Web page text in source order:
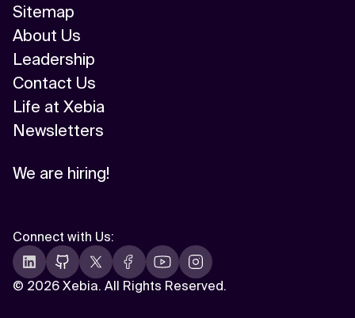
Sitemap
About Us
Leadership
Contact Us
Life at Xebia
Newsletters
We are hiring!
© 2026 Xebia. All Rights Reserved.
Connect with Us: